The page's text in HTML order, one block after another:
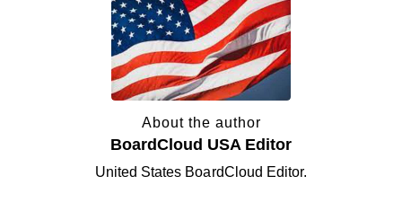
About the author
BoardCloud USA Editor
United States BoardCloud Editor.